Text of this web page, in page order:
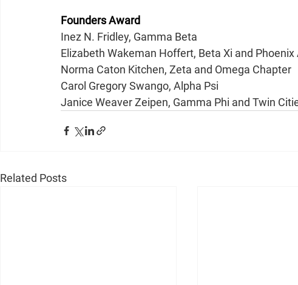
Founders Award
Inez N. Fridley, Gamma Beta
Elizabeth Wakeman Hoffert, Beta Xi and
Norma Caton Kitchen, Zeta and Omega Chapter
Carol Gregory Swango, Alpha Psi
Janice Weaver Zeipen, Gamma Phi and Twin
Related Posts